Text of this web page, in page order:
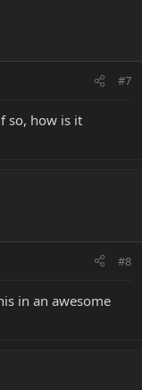
#7
so, how is it
#8
in an awesome